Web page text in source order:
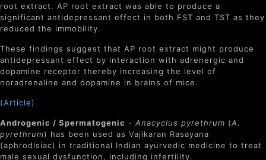
root extract. AP root extract was able to produce a
significant antidepressant effect in both FST and TST as they
reduced the immobility.
These findings suggest that AP root extract might produce
antidepressant effect by interaction with adrenergic and
dopamine receptor thereby increasing the level of
noradrenaline and dopamine in brains of mice.
(Article)
Androgenic / Spermatogenic - Anacyclus pyrethrum (A.
pyrethrum) has been used as Vajikaran Rasayana
(aphrodisiac) in traditional Indian ayurvedic medicine to treat
male sexual dysfunction, including infertility.